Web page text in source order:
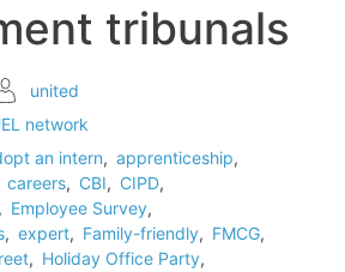
tribunals
united
network
an intern, apprenticeship,
careers, CBI, CIPD,
, Employee Survey,
, expert, Family-friendly, FMCG,
, Holiday Office Party,